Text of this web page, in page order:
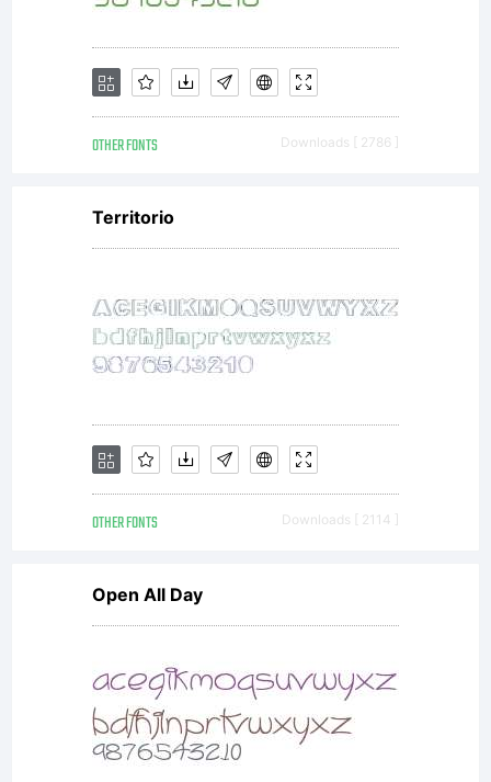
OTHER FONTS Downloads [ 2786 ]
Territorio
OTHER FONTS Downloads [ 2114 ]
Open All Day